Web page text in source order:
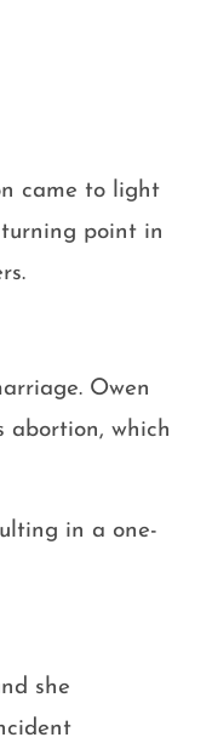
came to light
turning point in
Owen
abortion, which
in a one-
she